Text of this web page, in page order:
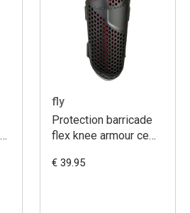
fly
Protection barricade
flex knee armour ce
€ 39.95